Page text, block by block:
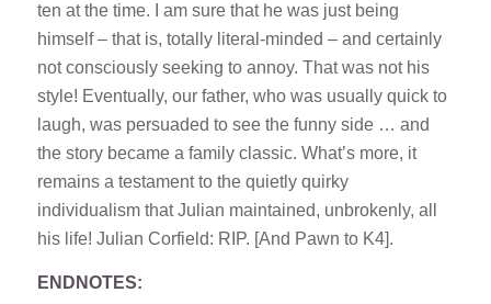
ten at the time. I am sure that he was just being
himself – that is, totally literal-minded – and certainly
not consciously seeking to annoy. That was not his
style! Eventually, our father, who was usually quick to
laugh, was persuaded to see the funny side … and
the story became a family classic. What’s more, it
remains a testament to the quietly quirky
individualism that Julian maintained, unbrokenly, all
his life! Julian Corfield: RIP. [And Pawn to K4].
ENDNOTES: